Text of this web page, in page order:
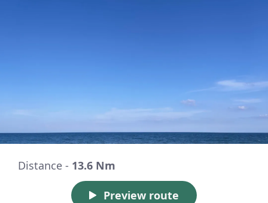
Distance - 13.6 Nm
Preview route